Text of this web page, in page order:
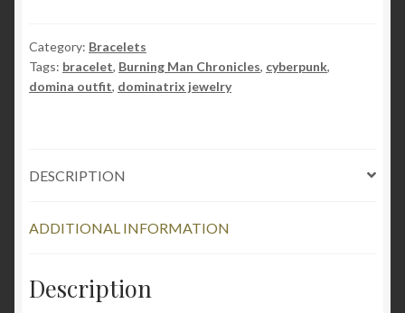
man
costumes
bracelet
grunge
cyberpunk
Category: Bracelets
Tags: bracelet, Burning Man Chronicles, cyberpunk,
domina outfit, dominatrix jewelry
DESCRIPTION
ADDITIONAL INFORMATION
Description